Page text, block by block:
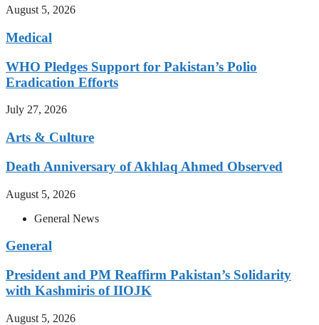
August 5, 2026
Medical
WHO Pledges Support for Pakistan’s Polio
Eradication Efforts
July 27, 2026
Arts & Culture
Death Anniversary of Akhlaq Ahmed Observed
August 5, 2026
General News
General
President and PM Reaffirm Pakistan’s Solidarity
with Kashmiris of IIOJK
August 5, 2026